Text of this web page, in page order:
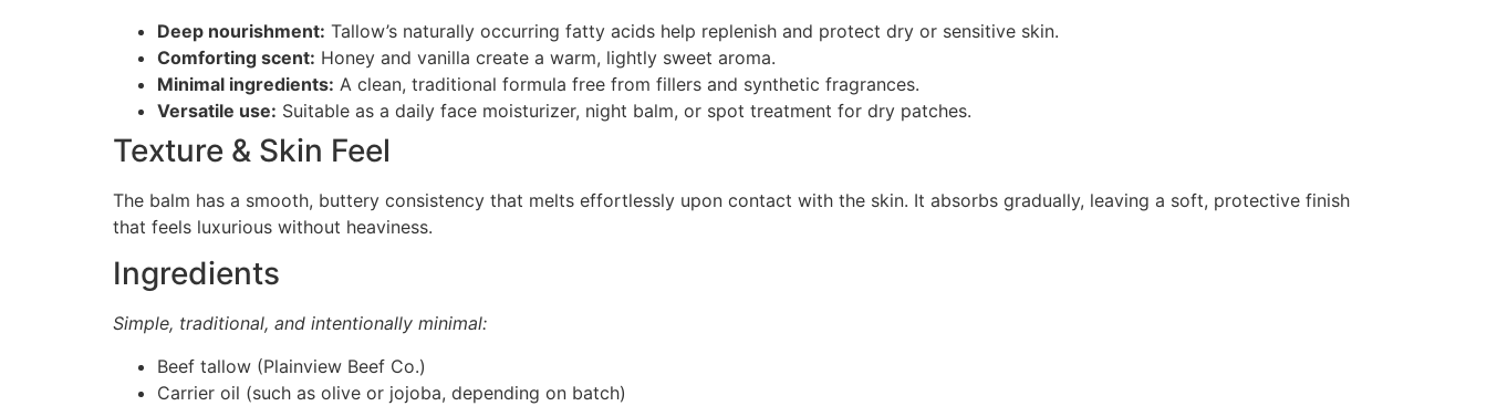
Deep nourishment: Tallow’s naturally occurring fatty acids help replenish and protect dry or sensitive skin.
Comforting scent: Honey and vanilla create a warm, lightly sweet aroma.
Minimal ingredients: A clean, traditional formula free from fillers and synthetic fragrances.
Versatile use: Suitable as a daily face moisturizer, night balm, or spot treatment for dry patches.
Texture & Skin Feel
The balm has a smooth, buttery consistency that melts effortlessly upon contact with the skin. It absorbs gradually, leaving a soft, protective finish
that feels luxurious without heaviness.
Ingredients
Simple, traditional, and intentionally minimal:
Beef tallow (Plainview Beef Co.)
Carrier oil (such as olive or jojoba, depending on batch)